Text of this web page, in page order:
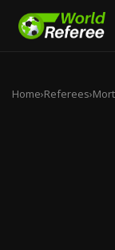
Home›Referees›